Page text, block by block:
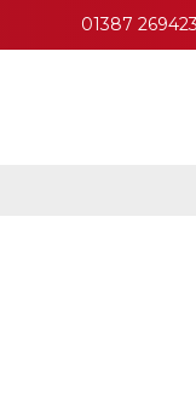
01387 269423